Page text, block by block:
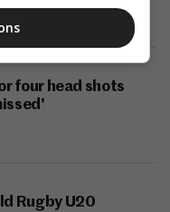
four head shots
Rugby U20